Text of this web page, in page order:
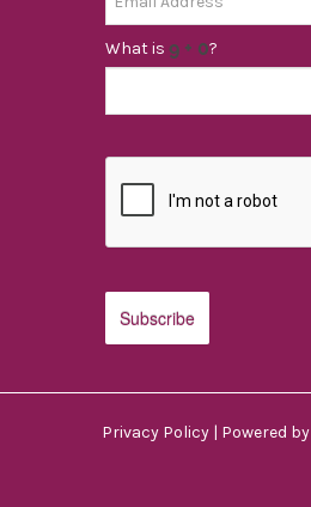
What is ?
Privacy Policy | Powered by